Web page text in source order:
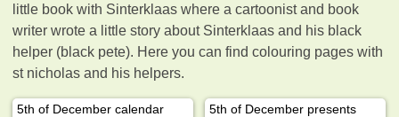
little book with Sinterklaas where a cartoonist and book
writer wrote a little story about Sinterklaas and his black
helper (black pete). Here you can find colouring pages with
st nicholas and his helpers.
5th of December calendar 5th of December presents